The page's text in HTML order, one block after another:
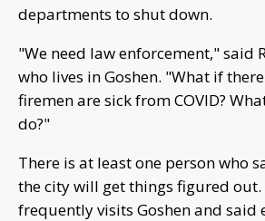
departments to shut down.
"We need law enforcement," said
who lives in Goshen. "What if
firemen are sick from COVID?
do?"
There is at least one person who
the city will get things figured
frequently visits Goshen and said